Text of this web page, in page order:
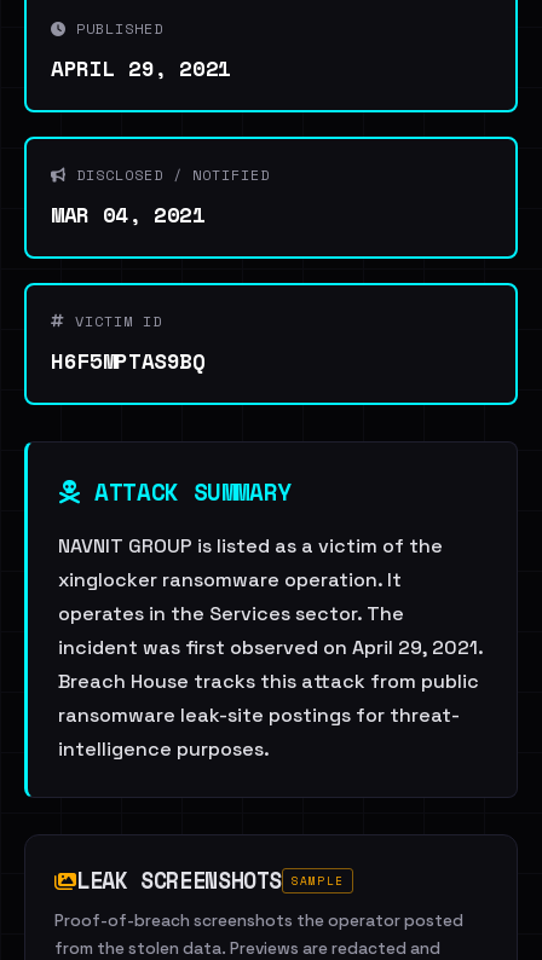
PUBLISHED
APRIL 29, 2021
DISCLOSED / NOTIFIED
MAR 04, 2021
VICTIM ID
H6F5MPTAS9BQ
ATTACK SUMMARY
NAVNIT GROUP is listed as a victim of the
xinglocker ransomware operation. It
operates in the Services sector. The
incident was first observed on April 29, 2021.
Breach House tracks this attack from public
ransomware leak-site postings for threat-
intelligence purposes.
LEAK SCREENSHOTS SAMPLE
Proof-of-breach screenshots the operator posted
from the stolen data. Previews are redacted and